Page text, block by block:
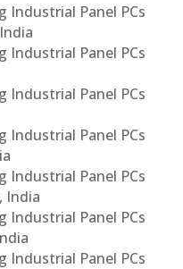
Industrial Panel PCs
Industrial Panel PCs
Industrial Panel PCs
Industrial Panel PCs
Industrial Panel PCs
India
Industrial Panel PCs
Industrial Panel PCs